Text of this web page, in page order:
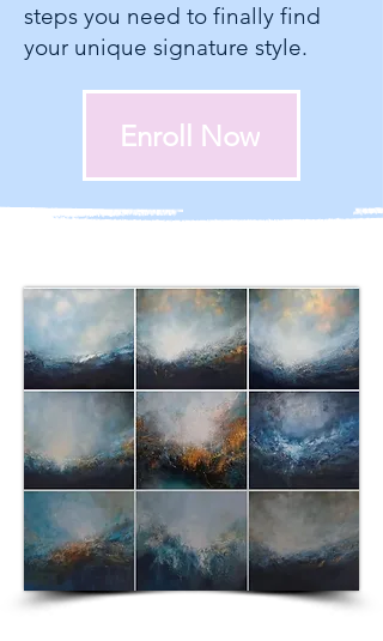
steps you need to finally find
your unique signature style.
Enroll Now